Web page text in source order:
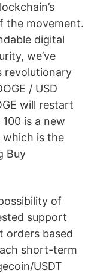
the movement.
digital
we’ve
revolutionary
/ USD
will restart
is a new
is the
Buy
of
support
orders based
short-term
USDT